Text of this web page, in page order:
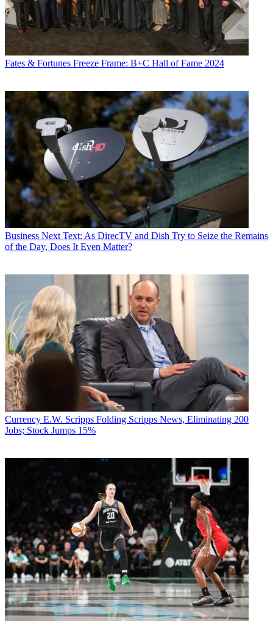
Fates & Fortunes Freeze Frame: B+C Hall of Fame 2024
Business Next Text: As DirecTV and Dish Try to Seize the Remains
of the Day, Does It Even Matter?
Currency E.W. Scripps Folding Scripps News, Eliminating 200
Jobs; Stock Jumps 15%